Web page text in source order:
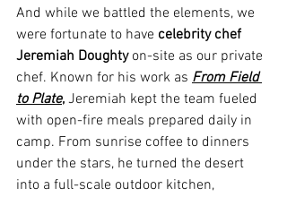
And while we battled the elements, we
were fortunate to have celebrity chef
Jeremiah Doughty on-site as our private
chef. Known for his work as From Field
to Plate, Jeremiah kept the team fueled
with open-fire meals prepared daily in
camp. From sunrise coffee to dinners
under the stars, he turned the desert
into a full-scale outdoor kitchen,